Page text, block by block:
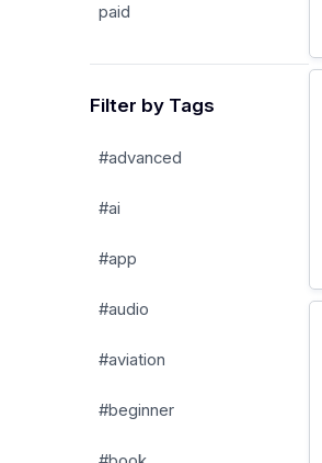
paid
Filter by Tags
#advanced
#ai
#app
#audio
#aviation
#beginner